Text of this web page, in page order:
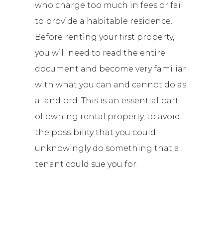
who charge too much in fees or fail
to provide a habitable residence.
Before renting your first property,
you will need to read the entire
document and become very familiar
with what you can and cannot do as
a landlord. This is an essential part
of owning rental property, to avoid
the possibility that you could
unknowingly do something that a
tenant could sue you for.